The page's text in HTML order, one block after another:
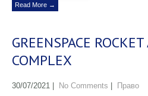
Read More →
GREENSPACE
COMPLEX
30/07/2021 No Comments Право